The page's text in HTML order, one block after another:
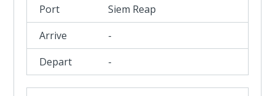
Siem Reap
-
-